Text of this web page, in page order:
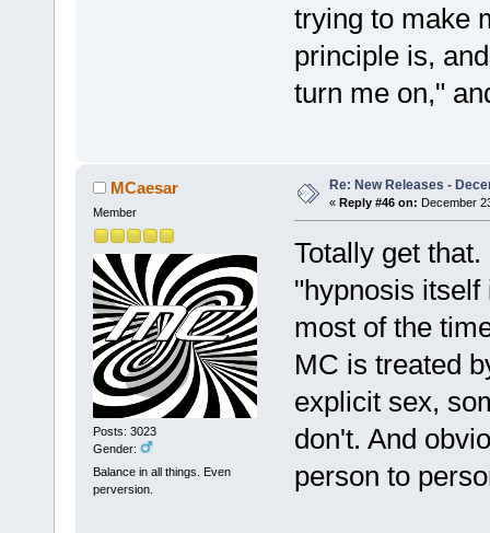
trying to make
principle is,
turn me on,"
MCaesar
Member
Posts: 3023
Gender:
Balance in all things. Even
perversion.
Re: New Releases -
« Reply #46 on: December
Totally get
"hypnosis itself
most of the
MC is treated
explicit sex,
don't. And
person to